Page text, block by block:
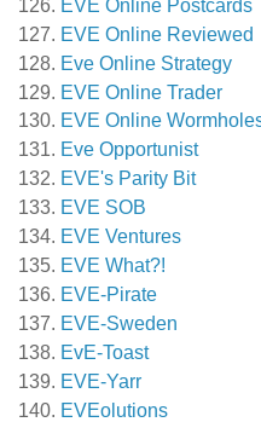
EVE Online Postcards
EVE Online Reviewed
Eve Online Strategy
EVE Online Trader
EVE Online
Eve Opportunist
EVE's Parity Bit
EVE SOB
EVE Ventures
EVE What?!
EVE-Pirate
EVE-Sweden
EvE-Toast
EVE-Yarr
EVEolutions